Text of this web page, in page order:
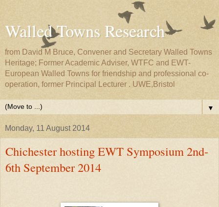
Walled Towns Research
from David M Bruce, Convener and Secretary Walled Towns
Heritage; Former Academic Adviser, WTFC and EWT-
European Walled Towns for friendship and professional co-
operation, former Principal Lecturer . UWE,Bristol
▼
Monday, 11 August 2014
Chichester hosting EWT Symposium 2nd-
6th September 2014